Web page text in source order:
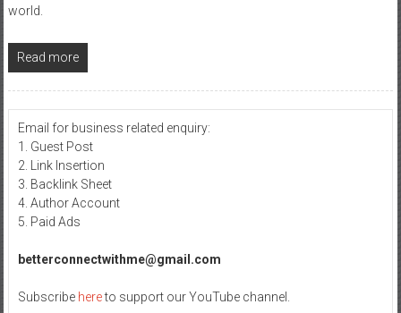
world.
Read more
Email for business related enquiry:
1. Guest Post
2. Link Insertion
3. Backlink Sheet
4. Author Account
5. Paid Ads
betterconnectwithme@gmail.com
Subscribe hereto support our YouTube channel.